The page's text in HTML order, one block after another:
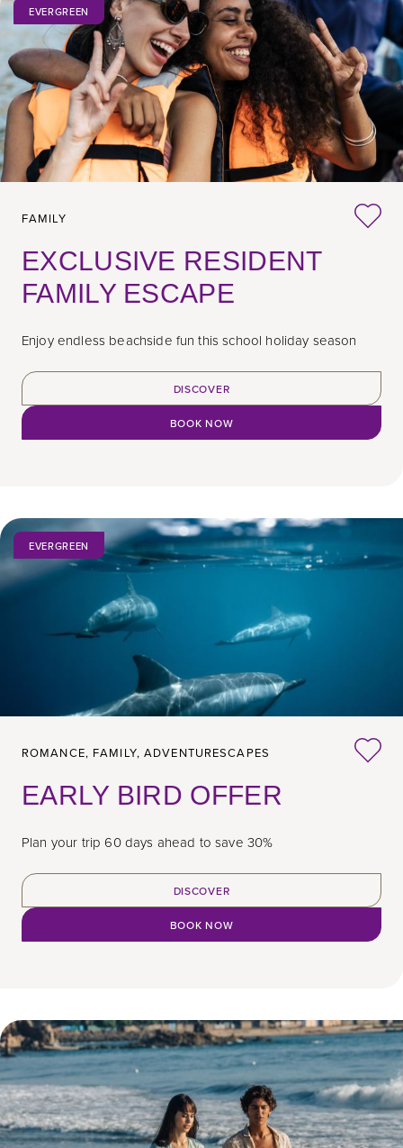
EVERGREEN
FAMILY
EXCLUSIVE RESIDENT
FAMILY ESCAPE
Enjoy endless beachside fun this school holiday season
DISCOVER
BOOK NOW
EVERGREEN
ROMANCE, FAMILY, ADVENTURESCAPES
EARLY BIRD OFFER
Plan your trip 60 days ahead to save 30%
DISCOVER
BOOK NOW